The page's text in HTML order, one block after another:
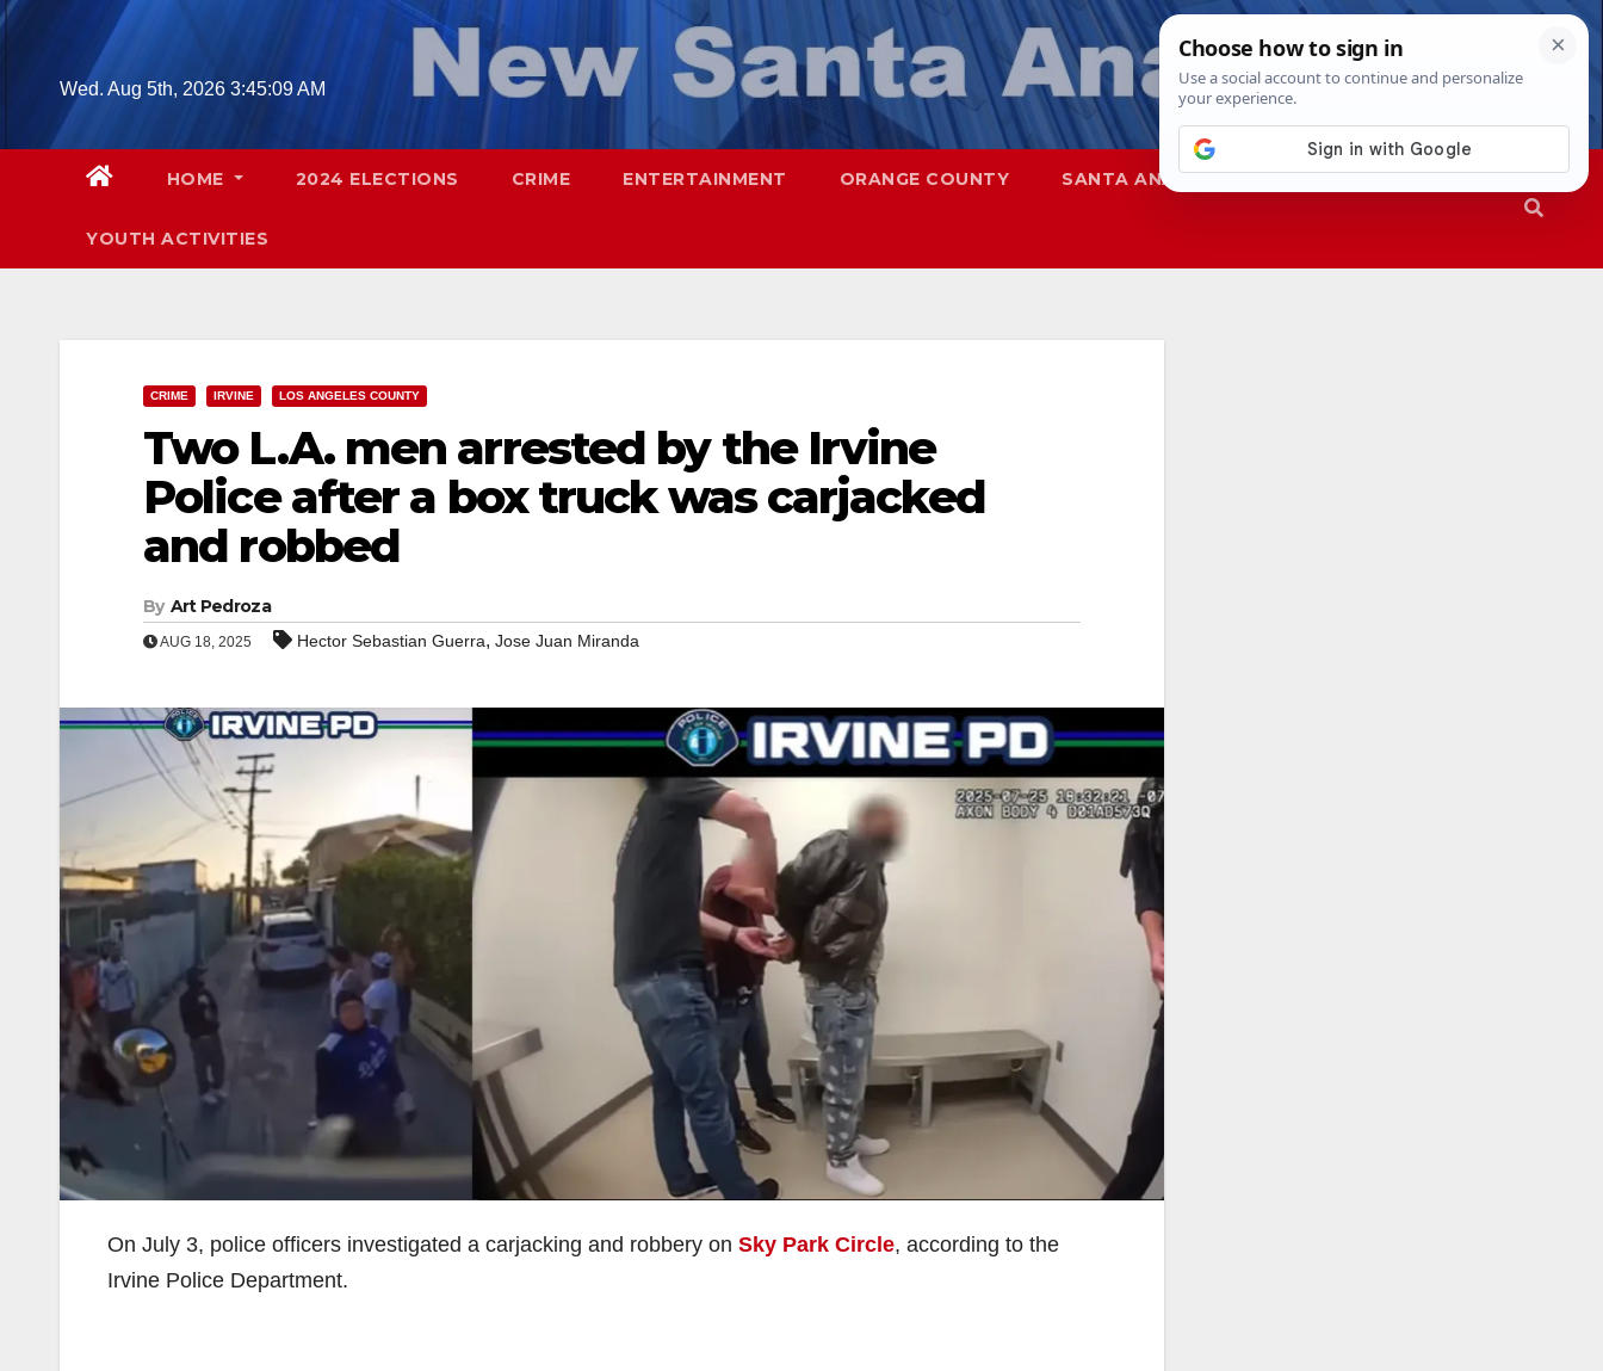
Skip
contentWed. Aug 5th, 2026 3:45:11 AM
HOME 2024 ELECTIONS CRIME ENTERTAINMENT ORANGE COUNTY SANTA ANA SAPD
YOUTH ACTIVITIES
CRIME IRVINE LOS ANGELES COUNTY
Two L.A. men arrested by the Irvine
Police after a box truck was carjacked
and robbed
By Art Pedroza
AUG 18, 2025 Hector Sebastian Guerra, Jose Juan Miranda
On July 3, police officers investigated a carjacking and robbery on Sky Park Circle, according to the
Irvine Police Department.